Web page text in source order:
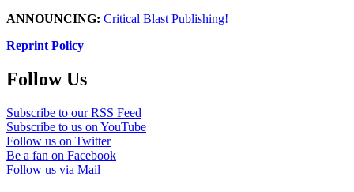
ANNOUNCING: Critical Blast Publishing!
Reprint Policy
Follow Us
Subscribe to our RSS Feed
Subscribe to us on YouTube
Follow us on Twitter
Be a fan on Facebook
Follow us via Mail